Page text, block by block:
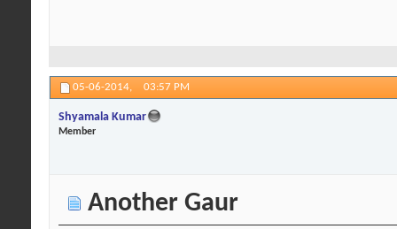
05-06-2014, 03:57 PM
Shyamala Kumar
Member
Another Gaur